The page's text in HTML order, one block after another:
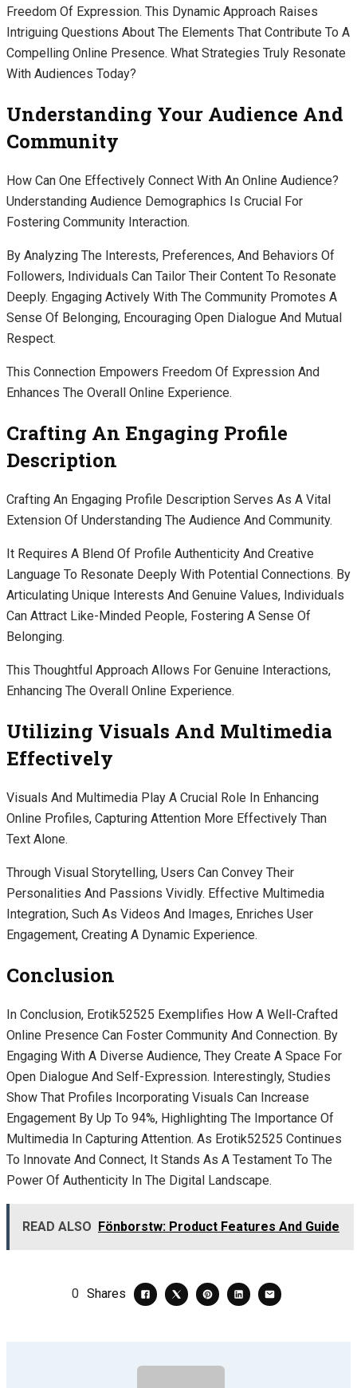
Freedom Of Expression. This Dynamic Approach Raises
Intriguing Questions About The Elements That Contribute To A
Compelling Online Presence. What Strategies Truly Resonate
With Audiences Today?
Understanding Your Audience And
Community
How Can One Effectively Connect With An Online Audience?
Understanding Audience Demographics Is Crucial For
Fostering Community Interaction.
By Analyzing The Interests, Preferences, And Behaviors Of
Followers, Individuals Can Tailor Their Content To Resonate
Deeply. Engaging Actively With The Community Promotes A
Sense Of Belonging, Encouraging Open Dialogue And Mutual
Respect.
This Connection Empowers Freedom Of Expression And
Enhances The Overall Online Experience.
Crafting An Engaging Profile
Description
Crafting An Engaging Profile Description Serves As A Vital
Extension Of Understanding The Audience And Community.
It Requires A Blend Of Profile Authenticity And Creative
Language To Resonate Deeply With Potential Connections. By
Articulating Unique Interests And Genuine Values, Individuals
Can Attract Like-Minded People, Fostering A Sense Of
Belonging.
This Thoughtful Approach Allows For Genuine Interactions,
Enhancing The Overall Online Experience.
Utilizing Visuals And Multimedia
Effectively
Visuals And Multimedia Play A Crucial Role In Enhancing
Online Profiles, Capturing Attention More Effectively Than
Text Alone.
Through Visual Storytelling, Users Can Convey Their
Personalities And Passions Vividly. Effective Multimedia
Integration, Such As Videos And Images, Enriches User
Engagement, Creating A Dynamic Experience.
Conclusion
In Conclusion, Erotik52525 Exemplifies How A Well-Crafted
Online Presence Can Foster Community And Connection. By
Engaging With A Diverse Audience, They Create A Space For
Open Dialogue And Self-Expression. Interestingly, Studies
Show That Profiles Incorporating Visuals Can Increase
Engagement By Up To 94%, Highlighting The Importance Of
Multimedia In Capturing Attention. As Erotik52525 Continues
To Innovate And Connect, It Stands As A Testament To The
Power Of Authenticity In The Digital Landscape.
READ ALSO Fönborstw: Product Features And Guide
0 Shares